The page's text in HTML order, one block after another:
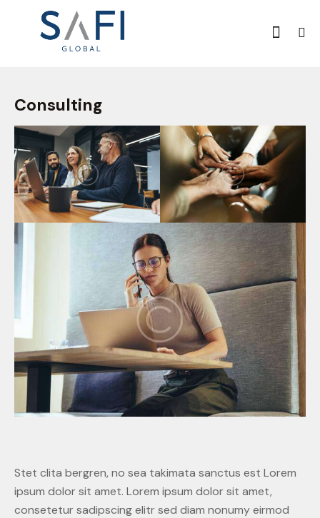
Consulting
Stet clita bergren, no sea takimata sanctus est Lorem
ipsum dolor sit amet. Lorem ipsum dolor sit amet,
consetetur sadipscing elitr sed diam nonumy eirmod